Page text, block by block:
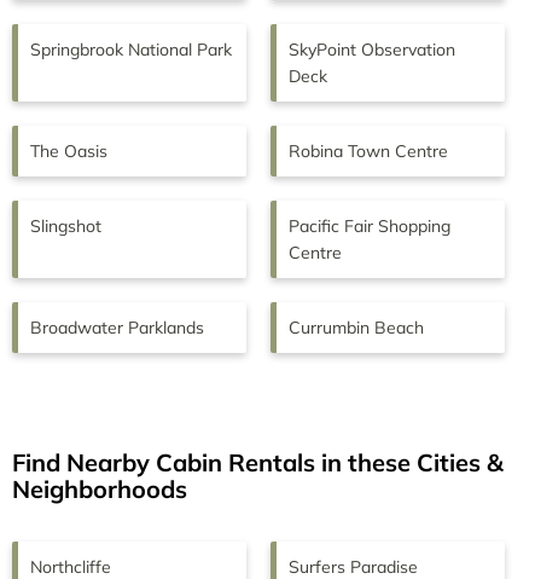
Springbrook National Park
SkyPoint Observation
Deck
The Oasis Robina Town Centre
Slingshot
Pacific Fair Shopping
Centre
Broadwater Parklands Currumbin Beach
Find Nearby Cabin Rentals in these Cities &
Neighborhoods
Northcliffe
Surfers Paradise